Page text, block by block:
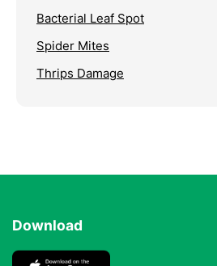
Bacterial Leaf Spot
Spider Mites
Thrips Damage
Download